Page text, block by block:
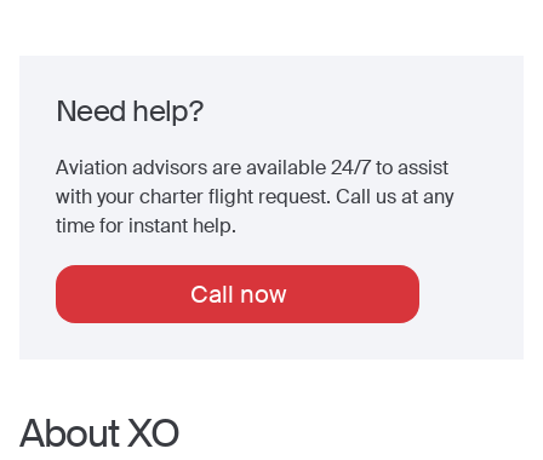
Need help?
Aviation advisors are available 24/7 to assist
with your charter flight request. Call us at any
time for instant help.
Call now
About XO